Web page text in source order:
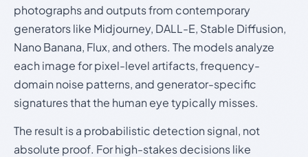
photographs and outputs from contemporary
generators like Midjourney, DALL-E, Stable Diffusion,
Nano Banana, Flux, and others. The models analyze
each image for pixel-level artifacts, frequency-
domain noise patterns, and generator-specific
signatures that the human eye typically misses.
The result is a probabilistic detection signal, not
absolute proof. For high-stakes decisions like